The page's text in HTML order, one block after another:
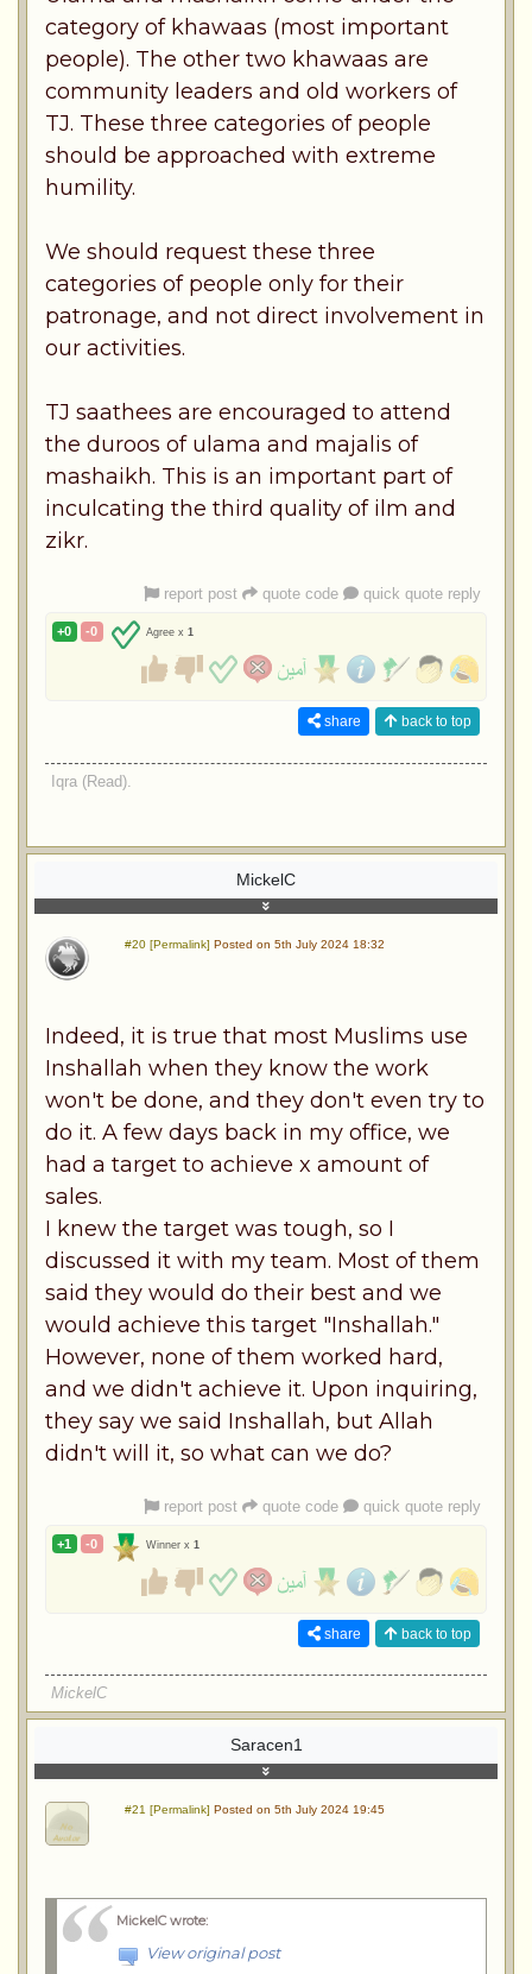
category of khawaas (most important
people). The other two khawaas are
community leaders and old workers of
TJ. These three categories of people
should be approached with extreme
humility.
We should request these three
categories of people only for their
patronage, and not direct involvement in
our activities.
TJ saathees are encouraged to attend
the duroos of ulama and majalis of
mashaikh. This is an important part of
inculcating the third quality of ilm and
zikr.
report post quote code quick quote reply
+0 -0 Agree x 1
share back to top
Iqra (Read).
MickelC
#20 [Permalink] Posted on 5th July 2024 18:32
Indeed, it is true that most Muslims use
Inshallah when they know the work
won't be done, and they don't even try to
do it. A few days back in my office, we
had a target to achieve x amount of
sales.
I knew the target was tough, so I
discussed it with my team. Most of them
said they would do their best and we
would achieve this target "Inshallah."
However, none of them worked hard,
and we didn't achieve it. Upon inquiring,
they say we said Inshallah, but Allah
didn't will it, so what can we do?
report post quote code quick quote reply
+1 -0 Winner x 1
share back to top
MickelC
Saracen1
#21 [Permalink] Posted on 5th July 2024 19:45
MickelC wrote:
View original post